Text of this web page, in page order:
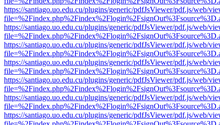
https://santiago.uo.edu.cu/plugins/generic/pdfJsViewer/pdf.js/web/
https://santiago.uo.edu.cu/plugins/generic/pdfJsViewer/pdf.js/web/
https://santiago.uo.edu.cu/plugins/generic/pdfJsViewer/pdf.js/web/
https://santiago.uo.edu.cu/plugins/generic/pdfJsViewer/pdf.js/web/
https://santiago.uo.edu.cu/plugins/generic/pdfJsViewer/pdf.js/web/
https://santiago.uo.edu.cu/plugins/generic/pdfJsViewer/pdf.js/web/
https://santiago.uo.edu.cu/plugins/generic/pdfJsViewer/pdf.js/web/